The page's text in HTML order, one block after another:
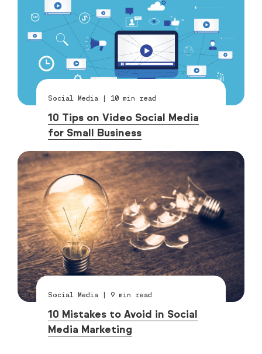
Social Media | 10 min read
10 Tips on Video Social Media
for Small Business
Social Media | 9 min read
10 Mistakes to Avoid in Social
Media Marketing